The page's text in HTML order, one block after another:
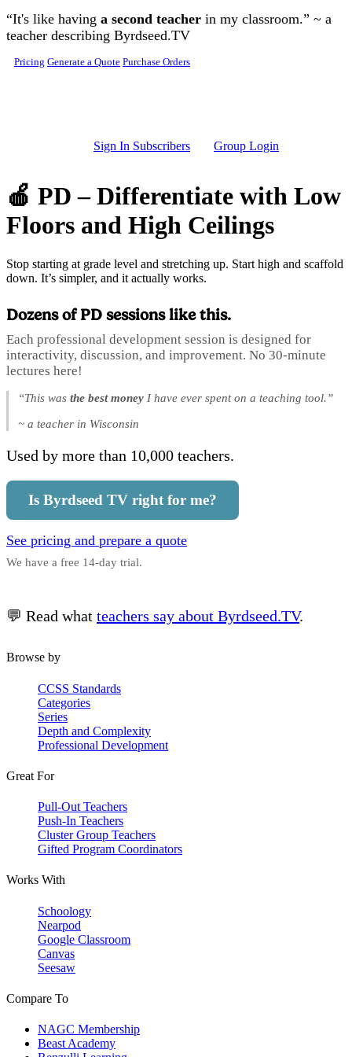
Skip to main content
“It's like having a second teacher in my classroom.” ~ a
teacher describing Byrdseed.TV
Pricing Generate a Quote Purchase Orders
Sign In Subscribers Group Login
🍎 PD – Differentiate with Low
Floors and High Ceilings
Stop starting at grade level and stretching up. Start high and scaffold
down. It’s simpler, and it actually works.
Dozens of PD sessions like this.
Each professional development session is designed for
interactivity, discussion, and improvement. No 30-minute
lectures here!
“This was the best money I have ever spent on a teaching tool.”
~ a teacher in Wisconsin
Used by more than 10,000 teachers.
Is Byrdseed TV right for me?
See pricing and prepare a quote
We have a free 14-day trial.
💬 Read what teachers say about Byrdseed.TV.
Browse by
CCSS Standards
Categories
Series
Depth and Complexity
Professional Development
Great For
Pull-Out Teachers
Push-In Teachers
Cluster Group Teachers
Gifted Program Coordinators
Works With
Schoology
Nearpod
Google Classroom
Canvas
Seesaw
Compare To
NAGC Membership
Beast Academy